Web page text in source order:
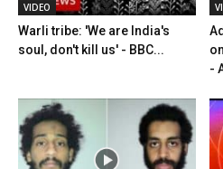
VIDEO
Warli tribe: 'We are India's
soul, don't kill us' - BBC...
-